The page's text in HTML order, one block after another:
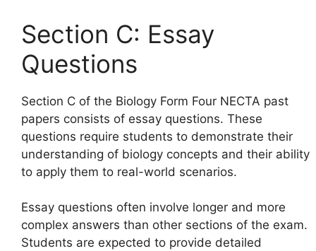
Section C: Essay
Questions
Section C of the Biology Form Four NECTA past
papers consists of essay questions. These
questions require students to demonstrate their
understanding of biology concepts and their ability
to apply them to real-world scenarios.
Essay questions often involve longer and more
complex answers than other sections of the exam.
Students are expected to provide detailed